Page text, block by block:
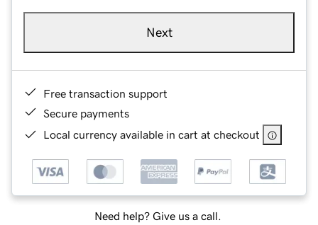
Next
Free transaction support
Secure payments
Local currency available in cart at checkout
Need help? Give us a call.